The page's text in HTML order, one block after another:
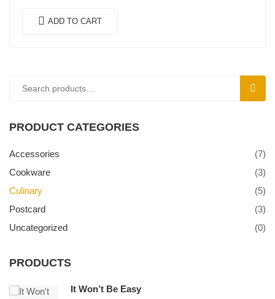
ADD TO CART
PRODUCT CATEGORIES
Accessories
(7)
Cookware
(3)
Culinary
(5)
Postcard
(3)
Uncategorized
(0)
PRODUCTS
It Won’t Be Easy